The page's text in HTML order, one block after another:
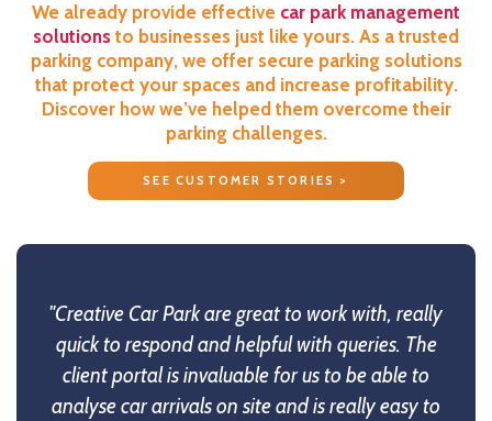
We already provide effective car park management
solutionsto businesses just like yours. As a trusted
parking company, we offer secure parking solutions
that protect your spaces and increase profitability.
Discover how we’ve helped them overcome their
parking challenges.
SEE CUSTOMER STORIES >
"Creative Car Park are great to work with, really
quick to respond and helpful with queries. The
client portal is invaluable for us to be able to
analyse car arrivals on site and is really easy to